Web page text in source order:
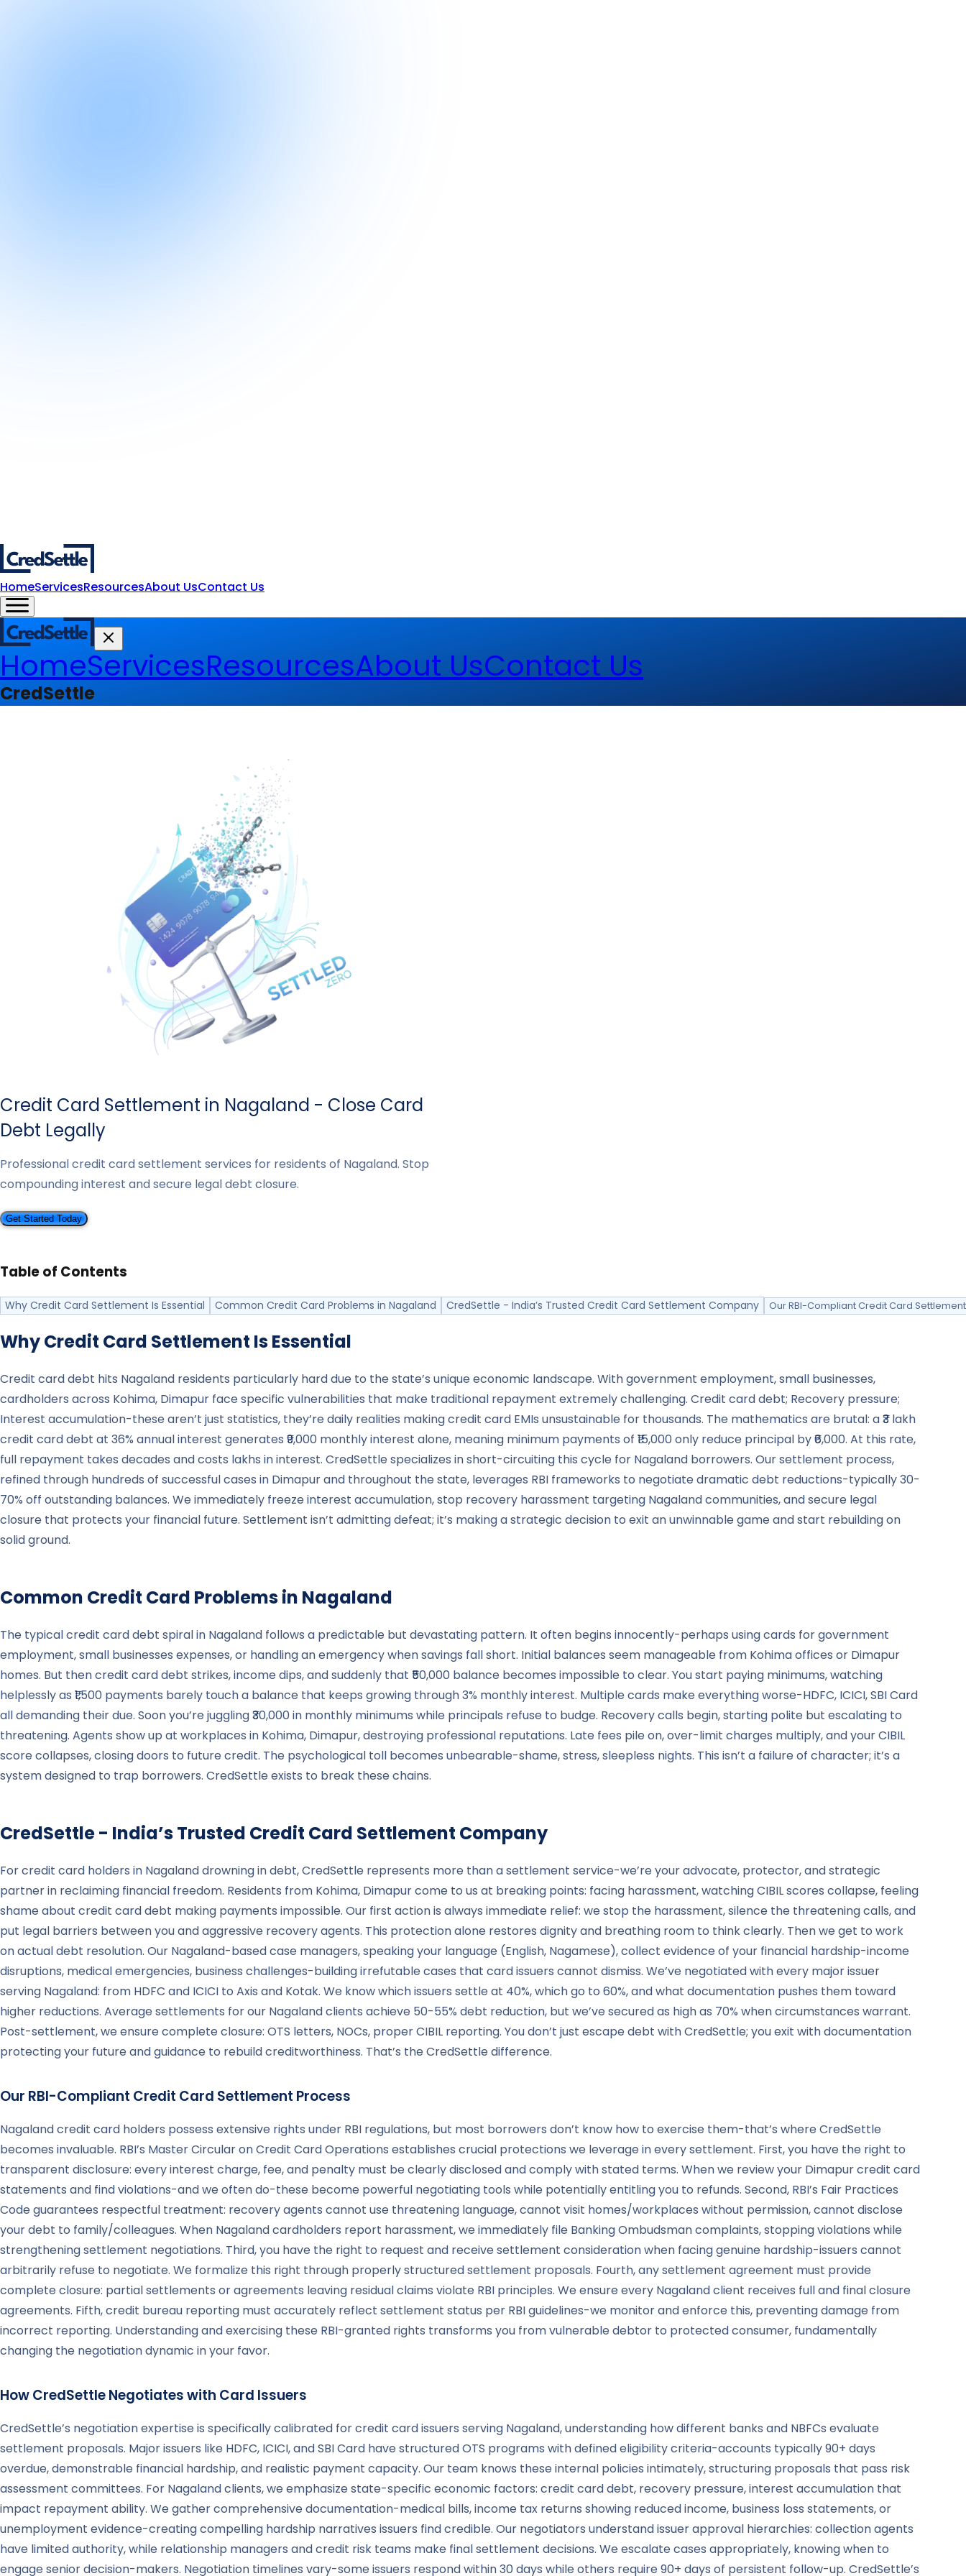
HomeServicesResourcesAbout UsContact Us
HomeServicesResourcesAbout UsContact Us
CredSettle
Credit Card Settlement in Nagaland - Close Card
Debt Legally
Professional credit card settlement services for residents of Nagaland. Stop
compounding interest and secure legal debt closure.
Get Started Today
Table of Contents
Why Credit Card Settlement Is Essential Common Credit Card Problems in Nagaland CredSettle - India’s Trusted Credit Card Settlement Company Our RBI-Compliant Credit Card
Why Credit Card Settlement Is Essential
Credit card debt hits Nagaland residents particularly hard due to the state’s unique economic landscape. With government employment, small businesses,
cardholders across Kohima, Dimapur face specific vulnerabilities that make traditional repayment extremely challenging. Credit card debt; Recovery pressure;
Interest accumulation-these aren’t just statistics, they’re daily realities making credit card EMIs unsustainable for thousands. The mathematics are brutal: a ₹3 lakh
credit card debt at 36% annual interest generates ₹9,000 monthly interest alone, meaning minimum payments of ₹15,000 only reduce principal by ₹6,000. At this rate,
full repayment takes decades and costs lakhs in interest. CredSettle specializes in short-circuiting this cycle for Nagaland borrowers. Our settlement process,
refined through hundreds of successful cases in Dimapur and throughout the state, leverages RBI frameworks to negotiate dramatic debt reductions-typically 30-
70% off outstanding balances. We immediately freeze interest accumulation, stop recovery harassment targeting Nagaland communities, and secure legal
closure that protects your financial future. Settlement isn’t admitting defeat; it’s making a strategic decision to exit an unwinnable game and start rebuilding on
solid ground.
Common Credit Card Problems in Nagaland
The typical credit card debt spiral in Nagaland follows a predictable but devastating pattern. It often begins innocently-perhaps using cards for government
employment, small businesses expenses, or handling an emergency when savings fall short. Initial balances seem manageable from Kohima offices or Dimapur
homes. But then credit card debt strikes, income dips, and suddenly that ₹50,000 balance becomes impossible to clear. You start paying minimums, watching
helplessly as ₹1,500 payments barely touch a balance that keeps growing through 3% monthly interest. Multiple cards make everything worse-HDFC, ICICI, SBI Card
all demanding their due. Soon you’re juggling ₹30,000 in monthly minimums while principals refuse to budge. Recovery calls begin, starting polite but escalating to
threatening. Agents show up at workplaces in Kohima, Dimapur, destroying professional reputations. Late fees pile on, over-limit charges multiply, and your CIBIL
score collapses, closing doors to future credit. The psychological toll becomes unbearable-shame, stress, sleepless nights. This isn’t a failure of character; it’s a
system designed to trap borrowers. CredSettle exists to break these chains.
CredSettle - India’s Trusted Credit Card Settlement Company
For credit card holders in Nagaland drowning in debt, CredSettle represents more than a settlement service-we’re your advocate, protector, and strategic
partner in reclaiming financial freedom. Residents from Kohima, Dimapur come to us at breaking points: facing harassment, watching CIBIL scores collapse, feeling
shame about credit card debt making payments impossible. Our first action is always immediate relief: we stop the harassment, silence the threatening calls, and
put legal barriers between you and aggressive recovery agents. This protection alone restores dignity and breathing room to think clearly. Then we get to work
on actual debt resolution. Our Nagaland-based case managers, speaking your language (English, Nagamese), collect evidence of your financial hardship-income
disruptions, medical emergencies, business challenges-building irrefutable cases that card issuers cannot dismiss. We’ve negotiated with every major issuer
serving Nagaland: from HDFC and ICICI to Axis and Kotak. We know which issuers settle at 40%, which go to 60%, and what documentation pushes them toward
higher reductions. Average settlements for our Nagaland clients achieve 50-55% debt reduction, but we’ve secured as high as 70% when circumstances warrant.
Post-settlement, we ensure complete closure: OTS letters, NOCs, proper CIBIL reporting. You don’t just escape debt with CredSettle; you exit with documentation
protecting your future and guidance to rebuild creditworthiness. That’s the CredSettle difference.
Our RBI-Compliant Credit Card Settlement Process
Nagaland credit card holders possess extensive rights under RBI regulations, but most borrowers don’t know how to exercise them-that’s where CredSettle
becomes invaluable. RBI’s Master Circular on Credit Card Operations establishes crucial protections we leverage in every settlement. First, you have the right to
transparent disclosure: every interest charge, fee, and penalty must be clearly disclosed and comply with stated terms. When we review your Dimapur credit card
statements and find violations-and we often do-these become powerful negotiating tools while potentially entitling you to refunds. Second, RBI’s Fair Practices
Code guarantees respectful treatment: recovery agents cannot use threatening language, cannot visit homes/workplaces without permission, cannot disclose
your debt to family/colleagues. When Nagaland cardholders report harassment, we immediately file Banking Ombudsman complaints, stopping violations while
strengthening settlement negotiations. Third, you have the right to request and receive settlement consideration when facing genuine hardship-issuers cannot
arbitrarily refuse to negotiate. We formalize this right through properly structured settlement proposals. Fourth, any settlement agreement must provide
complete closure: partial settlements or agreements leaving residual claims violate RBI principles. We ensure every Nagaland client receives full and final closure
agreements. Fifth, credit bureau reporting must accurately reflect settlement status per RBI guidelines-we monitor and enforce this, preventing damage from
incorrect reporting. Understanding and exercising these RBI-granted rights transforms you from vulnerable debtor to protected consumer, fundamentally
changing the negotiation dynamic in your favor.
How CredSettle Negotiates with Card Issuers
CredSettle’s negotiation expertise is specifically calibrated for credit card issuers serving Nagaland, understanding how different banks and NBFCs evaluate
settlement proposals. Major issuers like HDFC, ICICI, and SBI Card have structured OTS programs with defined eligibility criteria-accounts typically 90+ days
overdue, demonstrable financial hardship, and realistic payment capacity. Our team knows these internal policies intimately, structuring proposals that pass risk
assessment committees. For Nagaland clients, we emphasize state-specific economic factors: credit card debt, recovery pressure, interest accumulation that
impact repayment ability. We gather comprehensive documentation-medical bills, income tax returns showing reduced income, business loss statements, or
unemployment evidence-creating compelling hardship narratives issuers find credible. Our negotiators understand issuer approval hierarchies: collection agents
have limited authority, while relationship managers and credit risk teams make final settlement decisions. We escalate cases appropriately, knowing when to
engage senior decision-makers. Negotiation timelines vary-some issuers respond within 30 days while others require 90+ days of persistent follow-up. CredSettle’s